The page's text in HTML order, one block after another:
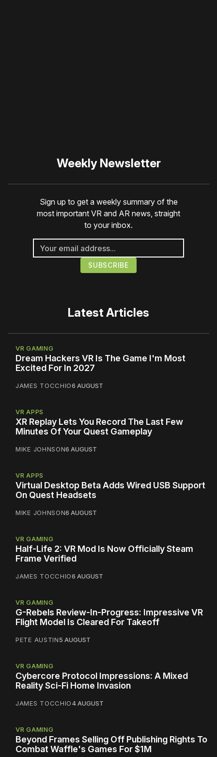
Weekly Newsletter
Sign up to get a weekly summary of the
most important VR and AR news, straight
to your inbox.
Latest Articles
VR GAMING
Dream Hackers VR Is The Game I'm Most
Excited For In 2027
JAMES TOCCHIO6 AUGUST
VR APPS
XR Replay Lets You Record The Last Few
Minutes Of Your Quest Gameplay
MIKE JOHNSON6 AUGUST
VR APPS
Virtual Desktop Beta Adds Wired USB Support
On Quest Headsets
MIKE JOHNSON6 AUGUST
VR GAMING
Half-Life 2: VR Mod Is Now Officially Steam
Frame Verified
JAMES TOCCHIO6 AUGUST
VR GAMING
G-Rebels Review-In-Progress: Impressive VR
Flight Model Is Cleared For Takeoff
PETE AUSTIN5 AUGUST
VR GAMING
Cybercore Protocol Impressions: A Mixed
Reality Sci-Fi Home Invasion
JAMES TOCCHIO4 AUGUST
VR GAMING
Beyond Frames Selling Off Publishing Rights To
Combat Waffle's Games For $1M